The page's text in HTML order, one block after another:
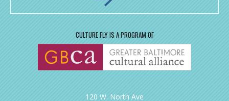
CULTURE FLY IS A PROGRAM OF
120 W. North Ave